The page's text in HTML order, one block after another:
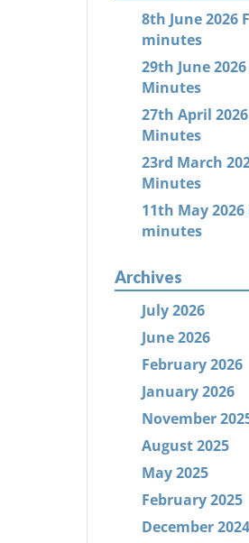
8th June 2026
minutes
29th June 2026
Minutes
27th April 2026
Minutes
23rd March
Minutes
11th May 2026
minutes
Archives
July 2026
June 2026
February 2026
January 2026
November
August 2025
May 2025
February 2025
December 2024